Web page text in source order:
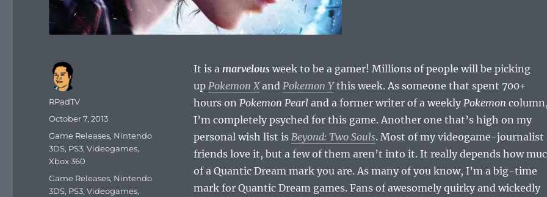
It is a marvelousweek to be a gamer! Millions of people will be picking
up Pokemon Xand Pokemon Ythis week. As someone that spent 700+
hours on Pokemon Pearl and a former writer of a weekly Pokemon
I’m completely psyched for this game. Another one that’s high on my
personal wish list is Beyond: Two Souls. Most of my videogame-journalist
friends love it, but a few of them aren’t into it. It really depends how
of a Quantic Dream mark you are. As many of you know, I’m a big-time
mark for Quantic Dream games. Fans of awesomely quirky and wickedly
Author
RPadTV
Posted
on
October 7, 2013
Categories
Game Releases, Nintendo
3DS, PS3,Videogames,
Xbox 360
Tags
Game Releases, Nintendo
3DS, PS3,Videogames,